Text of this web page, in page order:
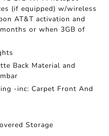
(if equipped) w/wireless
AT&T activation and
or when 3GB of
Back Material and
-inc: Carpet Front And
Storage